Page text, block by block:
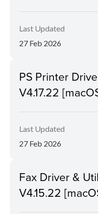
Last Updated
27 Feb 2026
PS Printer
V4.17.22
Last Updated
27 Feb 2026
Fax Driver &
V4.15.22